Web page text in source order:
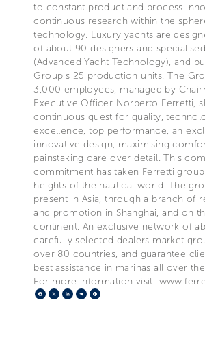
to constant product and process
continuous research within the
technology. Luxury yachts are
of about 90 designers and
(Advanced Yacht Technology), and
Group's 25 production units. The
3,000 employees, managed by
Executive Officer Norberto Ferretti,
continuous quest for quality,
excellence, top performance, an
innovative design, maximising
painstaking care over detail. This
commitment has taken Ferretti
heights of the nautical world. The
present in Asia, through a branch of
and promotion in Shanghai, and on
continent. An exclusive network of
carefully selected dealers market
over 80 countries, and guarantee
best assistance in marinas all over
For more information visit:
Facebook
X LinkedIn
Telegram